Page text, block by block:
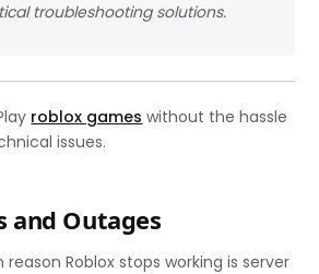
troubleshooting solutions.
roblox games without the hassle
issues.
and Outages
Roblox stops working is server